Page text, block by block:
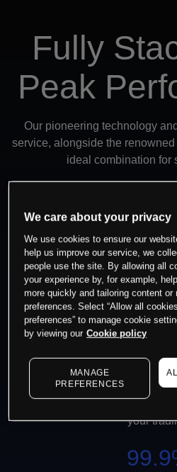
Fully
Peak
Our pioneering technology
service, alongside the
ideal combination for
100%
You can be sure your
without any dealer
Platform
We consistently
your
We care about your privacy
We use cookies to ensure our
help us improve our service, we
people use the site. By allowing all
your experience by, for example,
more quickly and tailoring content or
preferences. Select “Allow all
preferences” to manage cookie
by viewing our Cookie policy
MANAGE
PREFERENCES